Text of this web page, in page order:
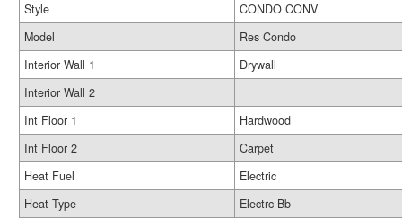
Style
CONDO CONV
Model
Res Condo
Interior Wall 1
Drywall
Interior Wall 2
Int Floor 1
Hardwood
Int Floor 2
Carpet
Heat Fuel
Electric
Heat Type
Electrc Bb